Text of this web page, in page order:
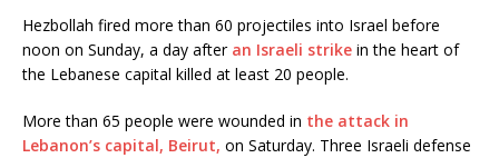
Hezbollah fired more than 60 projectiles into Israel before
noon on Sunday, a day after an Israeli strike in the heart of
the Lebanese capital killed at least 20 people.
More than 65 people were wounded in the attack in
Lebanon’s capital, Beirut, on Saturday. Three Israeli defense